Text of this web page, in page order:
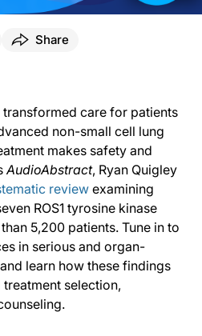
the first comprehensive
incidence of all-grade adverse events
events were nearly universal. Between
more meaningfully by drug.
signatures for individual agents.
high rate of dizziness, whereas
of serious hepatic adverse events
Share
care for patients
non-small cell lung
makes safety and
AudioAbstract, Ryan Quigley
review examining
ROS1 tyrosine kinase
5,200 patients. Tune in to
in serious and organ-
learn how these findings
selection,